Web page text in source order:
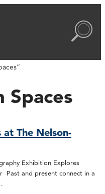
Spaces
The Nelson-
Exhibition Explores
Past and present connect in a